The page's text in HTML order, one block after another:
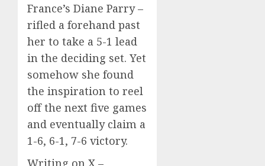
France’s Diane Parry –
rifled a forehand past
her to take a 5-1 lead
in the deciding set. Yet
somehow she found
the inspiration to reel
off the next five games
and eventually claim a
1-6, 6-1, 7-6 victory.
Writing on X –